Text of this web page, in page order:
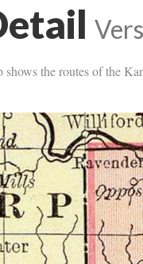
shows the routes of the